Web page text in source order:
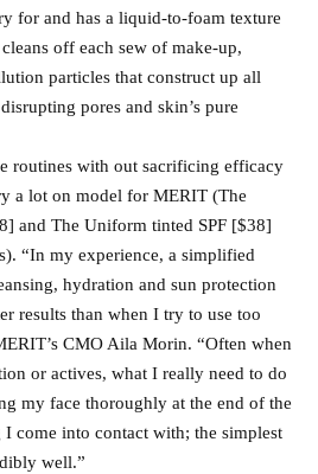
for and has a liquid-to-foam texture
off each sew of make-up,
particles that construct up all
pores and skin’s pure
routines with out sacrificing efficacy
a lot on model for MERIT (The
and The Uniform tinted SPF [$38]
“In my experience, a simplified
hydration and sun protection
results than when I try to use too
CMO Aila Morin. “Often when
or actives, what I really need to do
my face thoroughly at the end of the
come into contact with; the simplest
well.”